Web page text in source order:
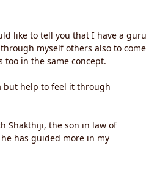
like to tell you that I have a guru
myself others also to come
in the same concept.
but help to feel it through
Shakthiji, the son in law of
has guided more in my